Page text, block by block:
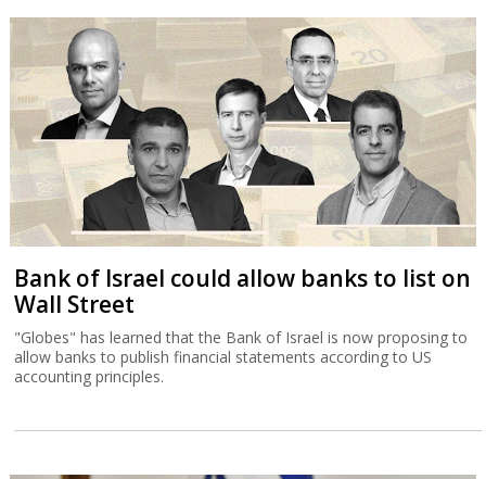
Bank of Israel could allow banks to list on
Wall Street
"Globes" has learned that the Bank of Israel is now proposing to
allow banks to publish financial statements according to US
accounting principles.